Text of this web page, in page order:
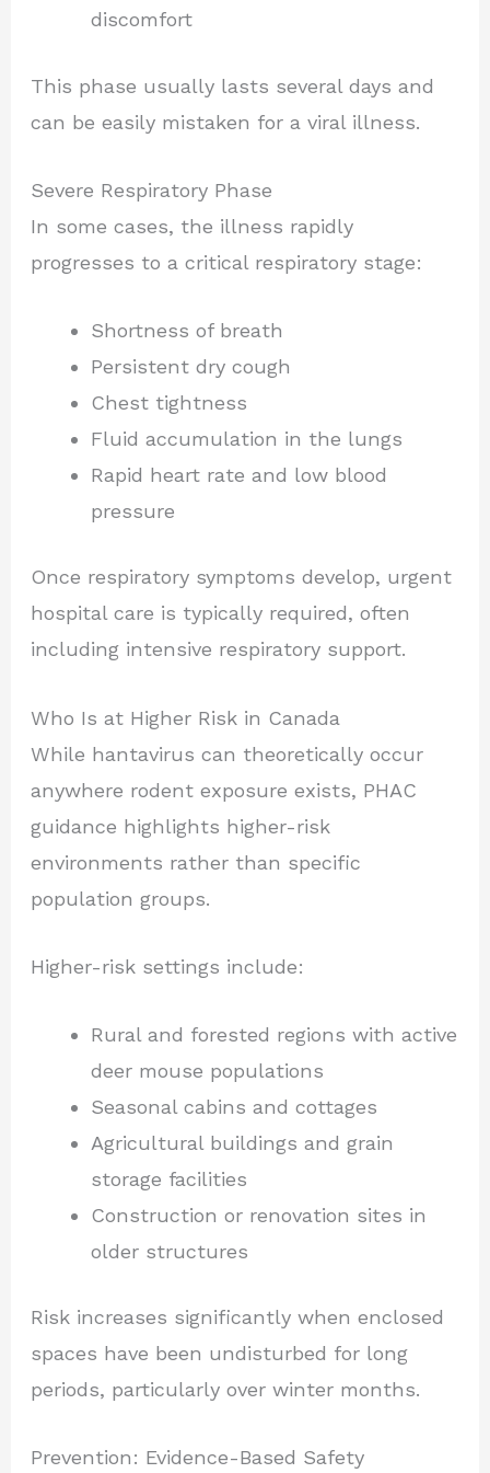
discomfort
This phase usually lasts several days and
can be easily mistaken for a viral illness.
Severe Respiratory Phase
In some cases, the illness rapidly
progresses to a critical respiratory stage:
Shortness of breath
Persistent dry cough
Chest tightness
Fluid accumulation in the lungs
Rapid heart rate and low blood
pressure
Once respiratory symptoms develop, urgent
hospital care is typically required, often
including intensive respiratory support.
Who Is at Higher Risk in Canada
While hantavirus can theoretically occur
anywhere rodent exposure exists, PHAC
guidance highlights higher-risk
environments rather than specific
population groups.
Higher-risk settings include:
Rural and forested regions with active
deer mouse populations
Seasonal cabins and cottages
Agricultural buildings and grain
storage facilities
Construction or renovation sites in
older structures
Risk increases significantly when enclosed
spaces have been undisturbed for long
periods, particularly over winter months.
Prevention: Evidence-Based Safety